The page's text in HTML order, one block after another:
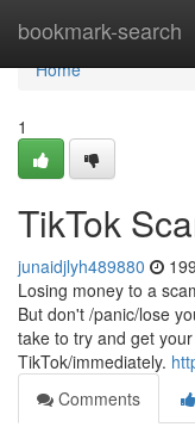
bookmark-search
Home
Home
1
TikTok
junaidjlyh489880
Losing money to a
But don't /panic/lose
take to try and get
TikTok/immediately.
Comments